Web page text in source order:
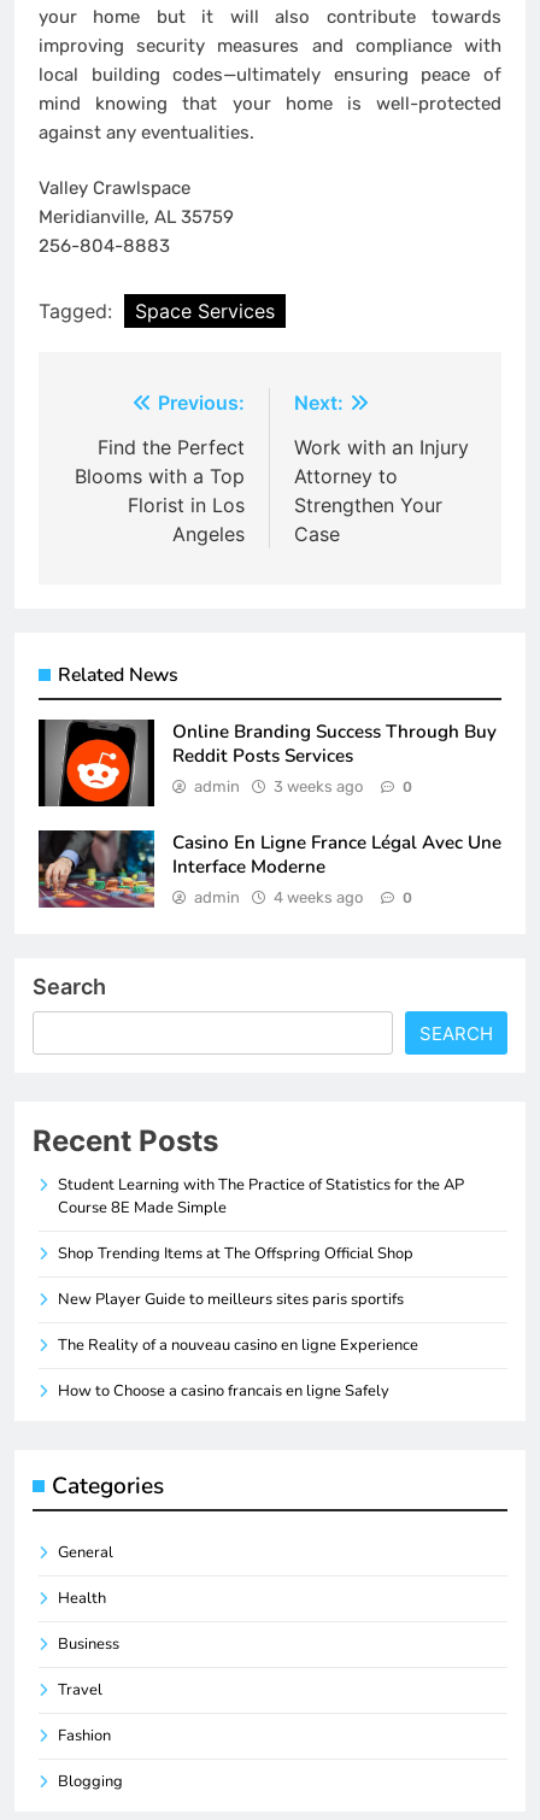
your home but it will also contribute towards
improving security measures and compliance with
local building codes—ultimately ensuring peace of
mind knowing that your home is well-protected
against any eventualities.
Valley Crawlspace
Meridianville, AL 35759
256-804-8883
Tagged: Space Services
navigation
Previous:
Find the Perfect
Blooms with a Top
Florist in Los
Angeles
Next:
Work with an Injury
Attorney to
Strengthen Your
Case
Related News
Online Branding Success Through Buy
Reddit Posts Services
admin 3 weeks ago 0
Casino En Ligne France Légal Avec Une
Interface Moderne
admin 4 weeks ago 0
Search
SEARCH
Recent Posts
Student Learning with The Practice of Statistics for the AP
Course 8E Made Simple
Shop Trending Items at The Offspring Official Shop
New Player Guide to meilleurs sites paris sportifs
The Reality of a nouveau casino en ligne Experience
How to Choose a casino francais en ligne Safely
Categories
General
Health
Business
Travel
Fashion
Blogging